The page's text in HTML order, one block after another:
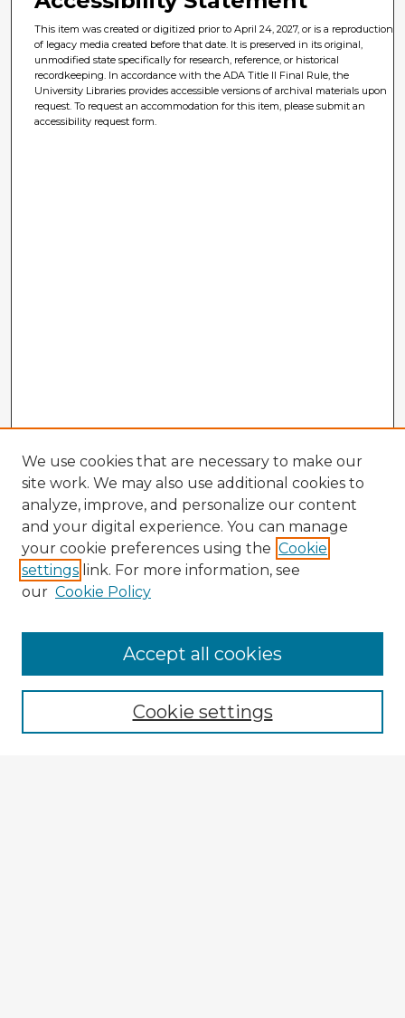
This item was created or digitized prior to April 24, 2027, or is a reproduction
of legacy media created before that date. It is preserved in its original,
unmodified state specifically for research, reference, or historical
recordkeeping. In accordance with the ADA Title II Final Rule, the
University Libraries provides accessible versions of archival materials upon
request. To request an accommodation for this item, please submit an
accessibility request form.
Browse Advisors
Browse recent Advisors
Enter search terms:
We use cookies that are necessary to make our
site work. We may also use additional cookies to
analyze, improve, and personalize our content
and your digital experience. You can manage
your cookie preferences using the Cookie
settings link. For more information, see
our Cookie Policy
Cookie settings
Accept all cookies